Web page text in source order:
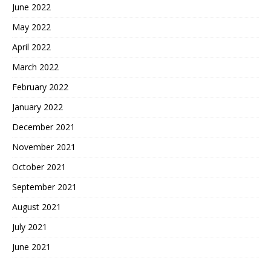
June 2022
May 2022
April 2022
March 2022
February 2022
January 2022
December 2021
November 2021
October 2021
September 2021
August 2021
July 2021
June 2021